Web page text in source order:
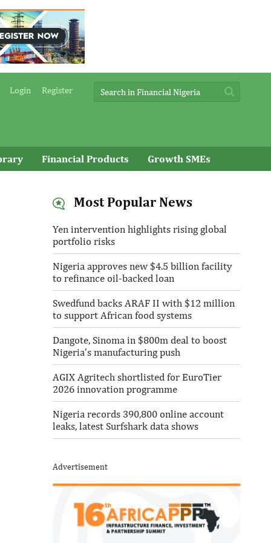
Login Register
Financial Products Growth SMEs
Most Popular News
Yen intervention highlights rising global
portfolio risks
Nigeria approves new $4.5 billion facility
to refinance oil-backed loan
Swedfund backs ARAF II with $12 million
to support African food systems
Dangote, Sinoma in $800m deal to boost
Nigeria’s manufacturing push
AGIX Agritech shortlisted for EuroTier
2026 innovation programme
Nigeria records 390,800 online account
leaks, latest Surfshark data shows
Advertisement